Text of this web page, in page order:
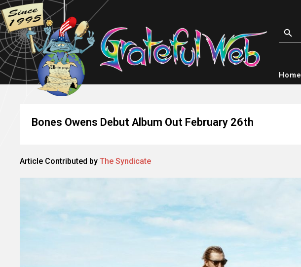
Home
Bones Owens Debut Album Out February 26th
Article Contributed by The Syndicate